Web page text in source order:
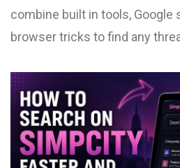
combine built in tools, Google
browser tricks to find any